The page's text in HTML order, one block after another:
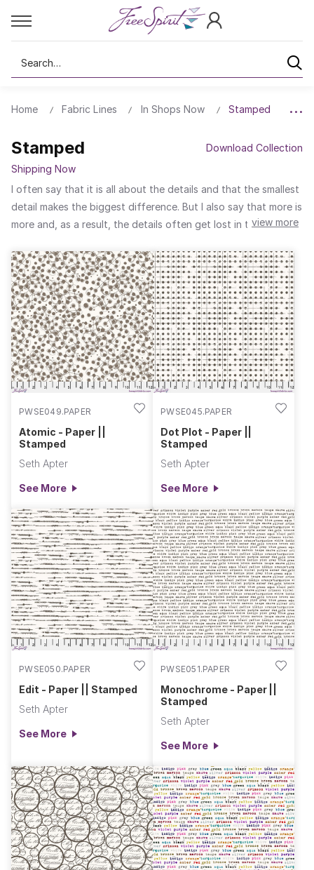
Search
Home Fabric Lines In Shops Now Stamped
Stamped
Download Collection
Shipping Now
I often say that it is all about the details and that the smallest
detail makes the biggest difference. But I also say that more is
more and, as a result, the details often get lost in the layers.
to make the details the star of the show. Each of the nine
designs highlight individual elements, be they words, lines,
shapes, or patterns. Eight of the designs are in shades of
taupe on an ivory background. And who doesn’t like a surprise
-- the ninth design will bring a carnival of color to your makes.
Perfect low volume prints to use as backgrounds and
blenders.
view more
PWSE049.PAPER
Atomic - Paper ||
Stamped
Seth Apter
See More
PWSE045.PAPER
Dot Plot - Paper ||
Stamped
Seth Apter
See More
PWSE050.PAPER
Edit - Paper || Stamped
Seth Apter
See More
PWSE051.PAPER
Monochrome - Paper ||
Stamped
Seth Apter
See More